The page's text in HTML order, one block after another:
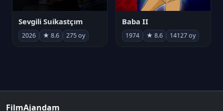
Sevgili Suikastçım
2026 ★ 8.6 275 oy
Baba II
1974 ★ 8.6 14127 oy
FilmAjandam